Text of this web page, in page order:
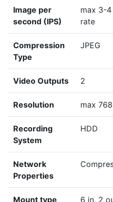
Image per
second (IPS)
max 3-
rate
Compression
Type
JPEG
Video Outputs 2
Resolution max
Recording
System
HDD
Network
Properties
Mount type 6 in, 2